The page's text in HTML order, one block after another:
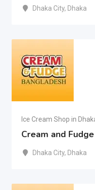
Dhaka City, Dhaka
Ice Cream Shop in
Cream and Fudge
Dhaka City, Dhaka